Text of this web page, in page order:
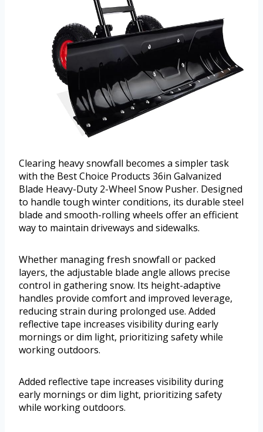
Clearing heavy snowfall becomes a simpler task
with the Best Choice Products 36in Galvanized
Blade Heavy-Duty 2-Wheel Snow Pusher. Designed
to handle tough winter conditions, its durable steel
blade and smooth-rolling wheels offer an efficient
way to maintain driveways and sidewalks.
Whether managing fresh snowfall or packed
layers, the adjustable blade angle allows precise
control in gathering snow. Its height-adaptive
handles provide comfort and improved leverage,
reducing strain during prolonged use. Added
reflective tape increases visibility during early
mornings or dim light, prioritizing safety while
working outdoors.
Added reflective tape increases visibility during
early mornings or dim light, prioritizing safety
while working outdoors.